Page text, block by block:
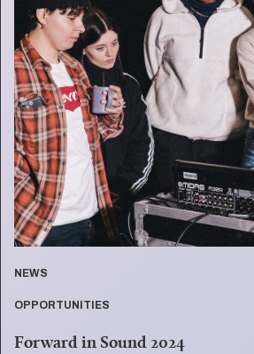
NEWS
OPPORTUNITIES
Forward in Sound 2024